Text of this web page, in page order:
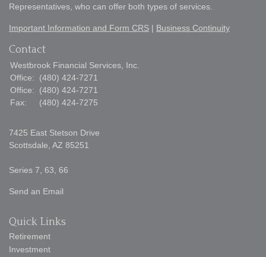
Representatives, who can offer both types of services.
Important Information and Form CRS | Business Continuity
Contact
Westbrook Financial Services, Inc.
Office:
(480) 424-7271
Office:
(480) 424-7271
Fax:
(480) 424-7275
7425 East Stetson Drive
Scottsdale, AZ 85251
Series 7, 63, 66
Send an Email
Quick Links
Retirement
Investment